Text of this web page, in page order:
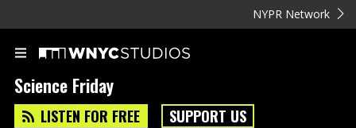
NYPR Network
Science Friday
LISTEN FOR FREE SUPPORT US